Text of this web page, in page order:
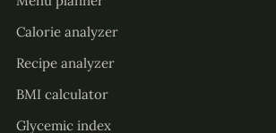
Calorie analyzer
Recipe analyzer
BMI calculator
Glycemic index